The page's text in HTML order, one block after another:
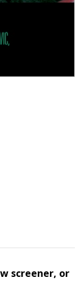
screener, or